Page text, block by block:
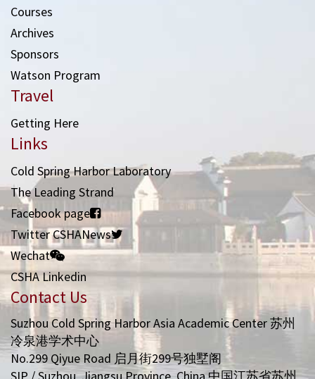
Courses
Archives
Sponsors
Watson Program
Travel
Getting Here
Links
Cold Spring Harbor Laboratory
The Leading Strand
Facebook page
Twitter CSHANews
Wechat
CSHA Linkedin
Contact Us
Suzhou Cold Spring Harbor Asia Academic Center 苏州
冷泉港学术中心
No.299 Qiyue Road 启月街299号独墅阁